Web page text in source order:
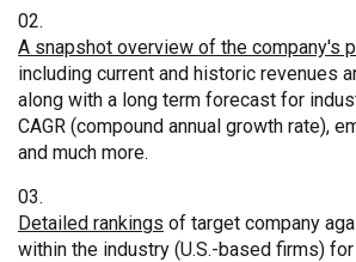
A snapshot overview of the company's
including current and historic revenues
along with a long term forecast for
CAGR (compound annual growth rate),
and much more.
Detailed rankings of target company
within the industry (U.S.-based firms)